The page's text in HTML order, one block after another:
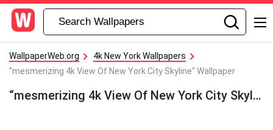
WallpaperWeb.org
4k New York Wallpapers
"mesmerizing 4k View Of New York City Skyline" Wallpaper
“mesmerizing 4k View Of New York City Skyline” Wallpaper